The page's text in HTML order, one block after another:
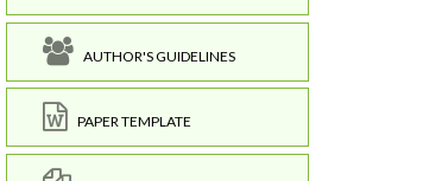
AUTHOR'S GUIDELINES
PAPER TEMPLATE